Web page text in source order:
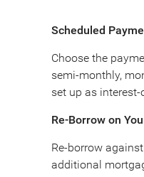
Scheduled
Choose the
semi-monthly,
set up as
Re-Borrow on
Re-borrow
additional